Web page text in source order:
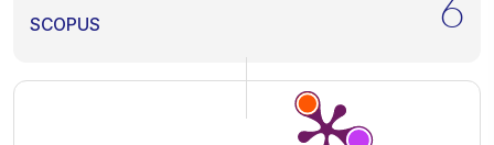
SCOPUS 6